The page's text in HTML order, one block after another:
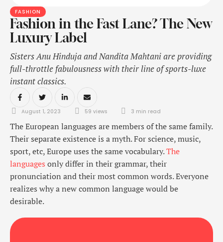
FASHION
Fashion in the Fast Lane? The New
Luxury Label
Sisters Anu Hinduja and Nandita Mahtani are providing
full-throttle fabulousness with their line of sports-luxe
instant classics.
August 1, 2023 59 views 3 min read
The European languages are members of the same family.
Their separate existence is a myth. For science, music,
sport, etc, Europe uses the same vocabulary.The
languages only differ in their grammar, their
pronunciation and their most common words. Everyone
realizes why a new common language would be
desirable.